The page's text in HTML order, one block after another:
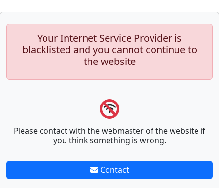
Your Internet Service Provider is
blacklisted and you cannot continue to
the website
Please contact with the webmaster of the website if
you think something is wrong.
Contact